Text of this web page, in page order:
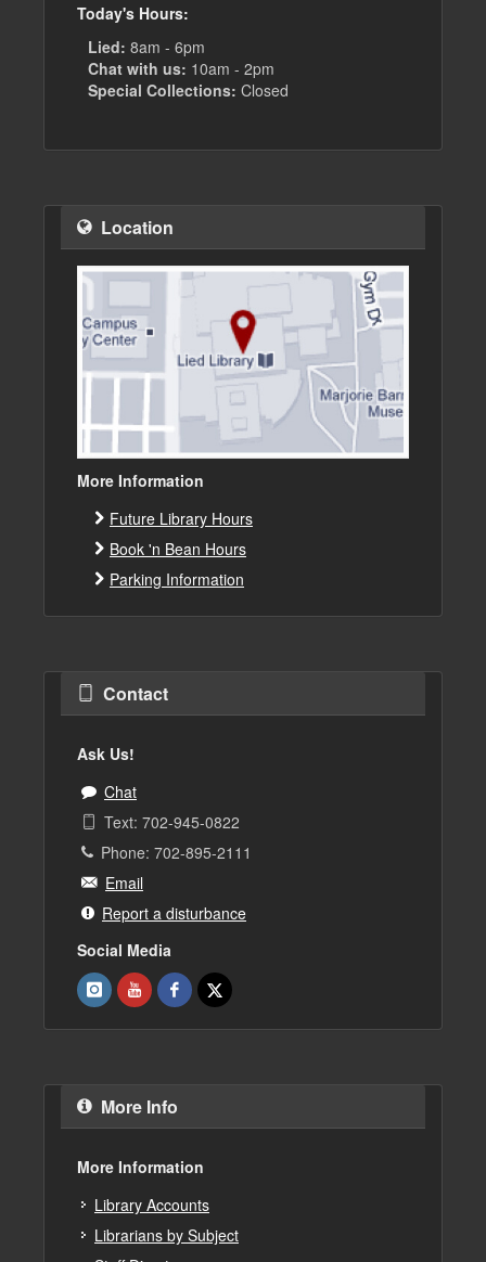
Today's Hours:
Lied: 8am - 6pm
Chat with us: 10am - 2pm
Special Collections: Closed
Location
More Information
Future Library Hours
Book 'n Bean Hours
Parking Information
Contact
Ask Us!
Chat
Text: 702-945-0822
Phone: 702-895-2111
Email
Report a disturbance
Social Media
More Info
More Information
Library Accounts
Librarians by Subject